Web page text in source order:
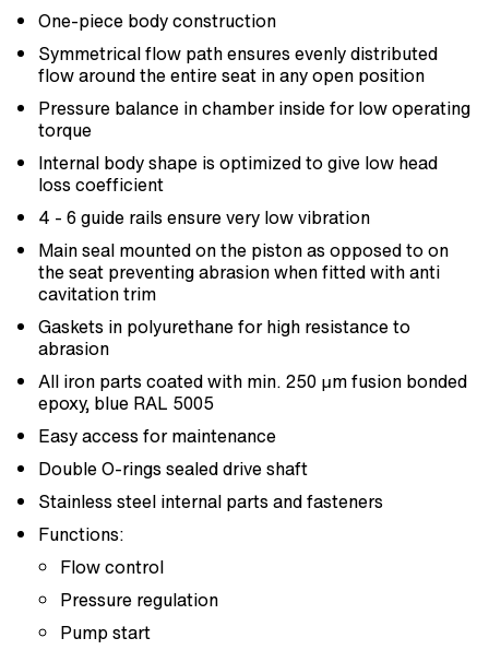
One-piece body construction
Symmetrical flow path ensures evenly distributed
flow around the entire seat in any open position
Pressure balance in chamber inside for low operating
torque
Internal body shape is optimized to give low head
loss coefficient
4 - 6 guide rails ensure very low vibration
Main seal mounted on the piston as opposed to on
the seat preventing abrasion when fitted with anti
cavitation trim
Gaskets in polyurethane for high resistance to
abrasion
All iron parts coated with min. 250 μm fusion bonded
epoxy, blue RAL 5005
Easy access for maintenance
Double O-rings sealed drive shaft
Stainless steel internal parts and fasteners
Functions:
Flow control
Pressure regulation
Pump start